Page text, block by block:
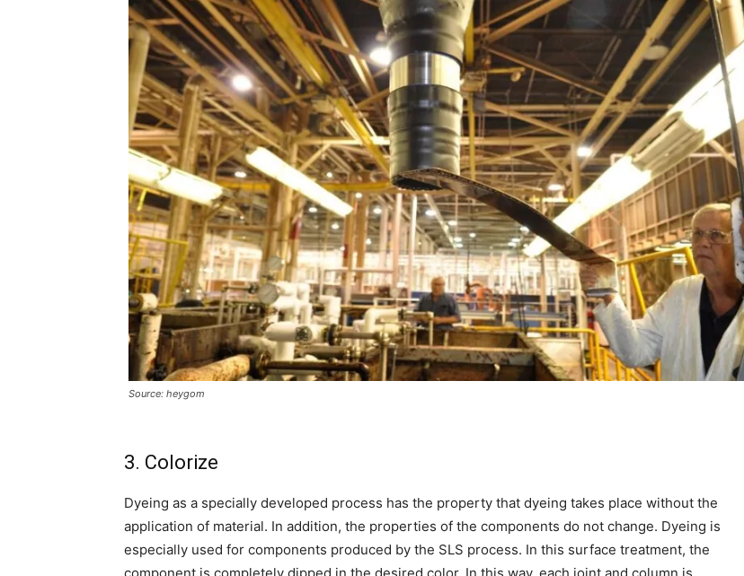
Source: heygom
3. Colorize
Dyeing as a specially developed process has the property that dyeing takes place without the
application of material. In addition, the properties of the components do not change. Dyeing is
especially used for components produced by the SLS process. In this surface treatment, the